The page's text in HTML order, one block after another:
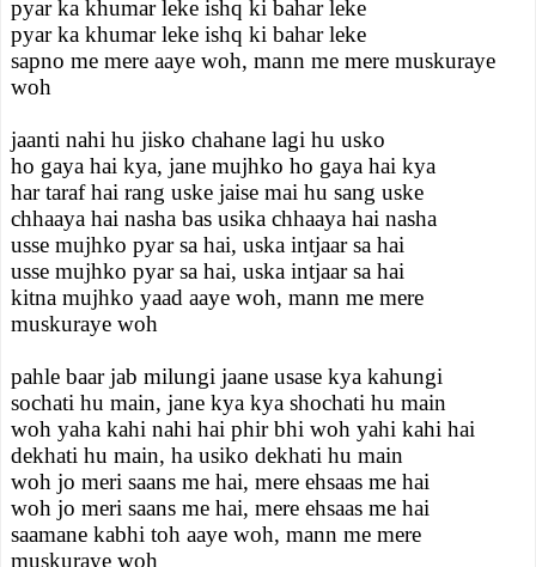
pyar ka khumar leke ishq ki bahar leke
pyar ka khumar leke ishq ki bahar leke
sapno me mere aaye woh, mann me mere muskuraye
woh
jaanti nahi hu jisko chahane lagi hu usko
ho gaya hai kya, jane mujhko ho gaya hai kya
har taraf hai rang uske jaise mai hu sang uske
chhaaya hai nasha bas usika chhaaya hai nasha
usse mujhko pyar sa hai, uska intjaar sa hai
usse mujhko pyar sa hai, uska intjaar sa hai
kitna mujhko yaad aaye woh, mann me mere
muskuraye woh
pahle baar jab milungi jaane usase kya kahungi
sochati hu main, jane kya kya shochati hu main
woh yaha kahi nahi hai phir bhi woh yahi kahi hai
dekhati hu main, ha usiko dekhati hu main
woh jo meri saans me hai, mere ehsaas me hai
woh jo meri saans me hai, mere ehsaas me hai
saamane kabhi toh aaye woh, mann me mere
muskuraye woh